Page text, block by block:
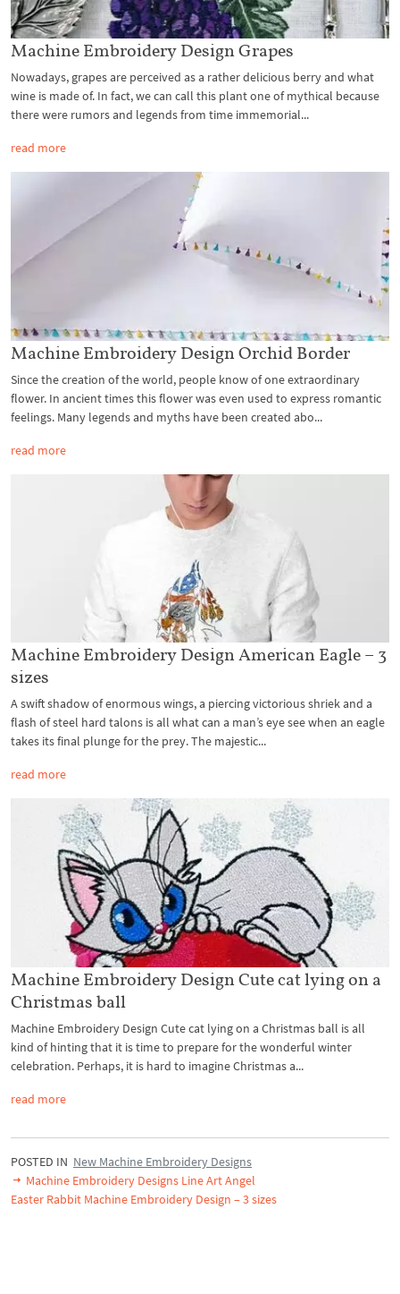
Machine Embroidery Design Grapes
Nowadays, grapes are perceived as a rather delicious berry and what
wine is made of. In fact, we can call this plant one of mythical because
there were rumors and legends from time immemorial...
read more
Machine Embroidery Design Orchid Border
Since the creation of the world, people know of one extraordinary
flower. In ancient times this flower was even used to express romantic
feelings. Many legends and myths have been created abo...
read more
Machine Embroidery Design American Eagle – 3
sizes
A swift shadow of enormous wings, a piercing victorious shriek and a
flash of steel hard talons is all what can a man’s eye see when an eagle
takes its final plunge for the prey. The majestic...
read more
Machine Embroidery Design Cute cat lying on a
Christmas ball
Machine Embroidery Design Cute cat lying on a Christmas ball is all
kind of hinting that it is time to prepare for the wonderful winter
celebration. Perhaps, it is hard to imagine Christmas a...
read more
POSTED IN New Machine Embroidery Designs
Machine Embroidery Designs Line Art Angel
Easter Rabbit Machine Embroidery Design – 3 sizes